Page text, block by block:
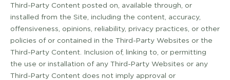
Third­-Party Content posted on, available through, or
installed from the Site, including the content, accuracy,
offensiveness, opinions, reliability, privacy practices, or other
policies of or contained in the Third­-Party Websites or the
Third-­Party Content. Inclusion of, linking to, or permitting
the use or installation of any Third-­Party Websites or any
Third-­Party Content does not imply approval or